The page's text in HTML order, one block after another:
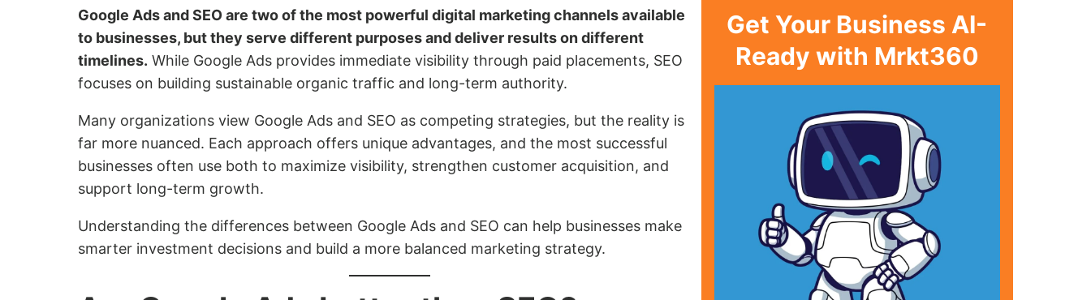
Google Ads and SEO are two of the most powerful digital marketing channels available
to businesses, but they serve different purposes and deliver results on different
timelines. While Google Ads provides immediate visibility through paid placements, SEO
focuses on building sustainable organic traffic and long-term authority.
Many organizations view Google Ads and SEO as competing strategies, but the reality is
far more nuanced. Each approach offers unique advantages, and the most successful
businesses often use both to maximize visibility, strengthen customer acquisition, and
support long-term growth.
Understanding the differences between Google Ads and SEO can help businesses make
smarter investment decisions and build a more balanced marketing strategy.
Get Your Business AI-
Ready with Mrkt360